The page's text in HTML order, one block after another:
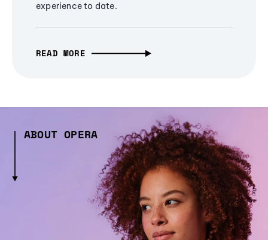
experience to date.
READ MORE
ABOUT OPERA